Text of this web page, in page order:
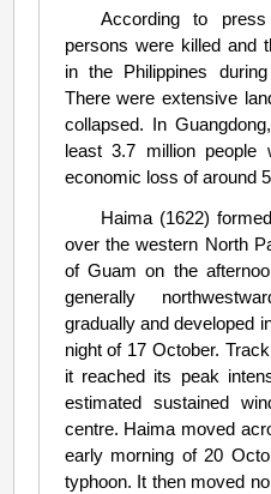
According to
persons were killed and
in the Philippines
There were extensive
collapsed. In
least 3.7 million people
economic loss of around
Haima (1622)
over the western North
of Guam on the
generally
gradually and developed
night of 17 October.
it reached its peak
estimated sustained
centre. Haima moved
early morning of 20
typhoon. It then moved